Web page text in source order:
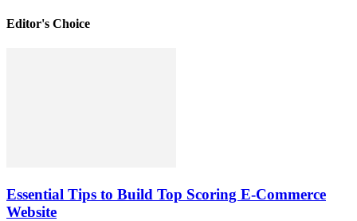
Editor's Choice
Essential Tips to Build Top Scoring E-Commerce
Website